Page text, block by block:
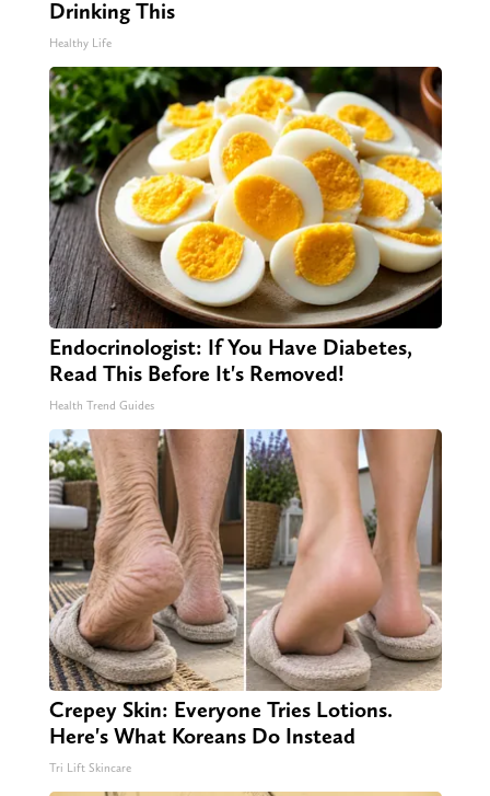
Drinking This
Healthy Life
Endocrinologist: If You Have Diabetes,
Read This Before It's Removed!
Health Trend Guides
Crepey Skin: Everyone Tries Lotions.
Here's What Koreans Do Instead
Tri Lift Skincare